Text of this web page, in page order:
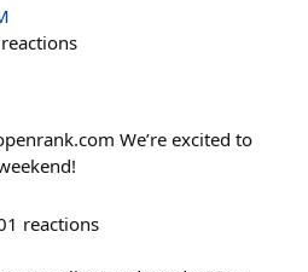
reactions
We’re excited to
reactions